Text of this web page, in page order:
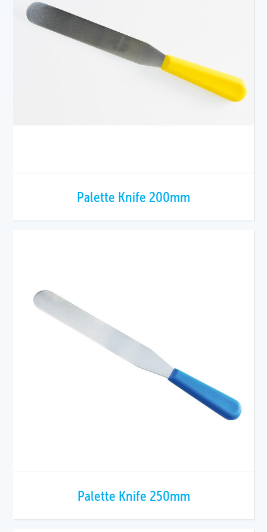
Palette Knife 200mm
Palette Knife 250mm